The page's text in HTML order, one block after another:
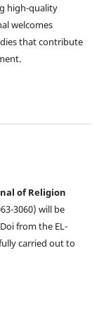
high-quality
welcomes
that contribute
of Religion
3060) will be
from the EL-
carried out to